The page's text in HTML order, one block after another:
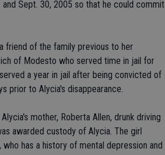
Sept. 30, 2005 so that he could commit
friend of the family previous to her
of Modesto who served time in jail for
a year in jail after being convicted of
prior to Alycia's disappearance.
mother, Roberta Allen, drunk driving
awarded custody of Alycia. The girl
has a history of mental depression and